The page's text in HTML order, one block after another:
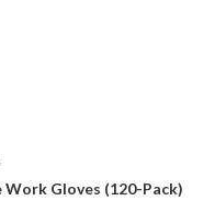
Gloves (120-Pack)